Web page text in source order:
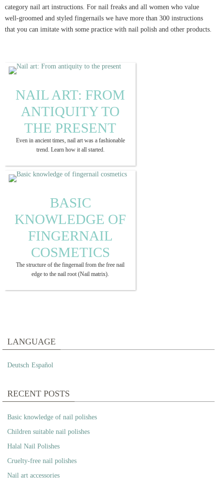
category nail art instructions. For nail freaks and all women who value
well-groomed and styled fingernails we have more than 300 instructions
that you can imitate with some practice with nail polish and other products.
NAIL ART: FROM
ANTIQUITY TO
THE PRESENT
Even in ancient times, nail art was a fashionable
trend. Learn how it all started.
BASIC
KNOWLEDGE OF
FINGERNAIL
COSMETICS
The structure of the fingernail from the free nail
edge to the nail root (Nail matrix).
LANGUAGE
Deutsch Español
RECENT POSTS
Basic knowledge of nail polishes
Children suitable nail polishes
Halal Nail Polishes
Cruelty-free nail polishes
Nail art accessories